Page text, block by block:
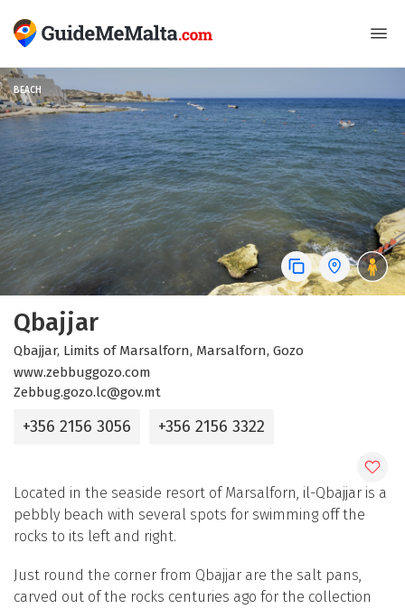
Qbajjar
Qbajjar, Limits of Marsalforn, Marsalforn, Gozo
www.zebbuggozo.com
Zebbug.gozo.lc@gov.mt
+356 2156 3056 +356 2156 3322
BEACH
Located in the seaside resort of Marsalforn, il-Qbajjar is a
pebbly beach with several spots for swimming off the
rocks to its left and right.
Just round the corner from Qbajjar are the salt pans,
carved out of the rocks centuries ago for the collection